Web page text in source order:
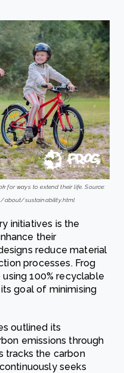
for ways to extend their life. Source:
about/sustainability.html
initiatives is the
their
reduce material
processes. Frog
100% recyclable
goal of minimising
outlined its
emissions through
tracks the carbon
seeks